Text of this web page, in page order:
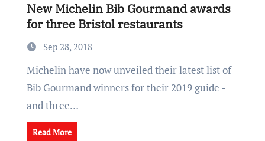
New Michelin Bib Gourmand awards
for three Bristol restaurants
Sep 28, 2018
Michelin have now unveiled their latest list of
Bib Gourmand winners for their 2019 guide -
and three…
Read More